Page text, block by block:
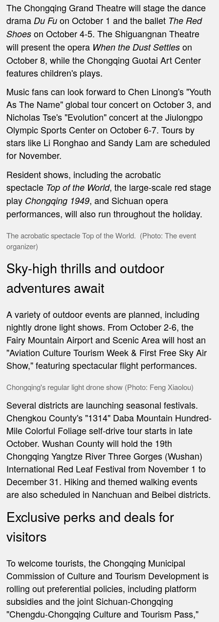
The Chongqing Grand Theatre will stage the dance
drama Du Fu on October 1 and the ballet The Red
Shoes on October 4-5. The Shiguangnan Theatre
will present the opera When the Dust Settles on
October 8, while the Chongqing Guotai Art Center
features children's plays.
Music fans can look forward to Chen Linong's "Youth
As The Name" global tour concert on October 3, and
Nicholas Tse's "Evolution" concert at the Jiulongpo
Olympic Sports Center on October 6-7. Tours by
stars like Li Ronghao and Sandy Lam are scheduled
for November.
Resident shows, including the acrobatic
spectacle Top of the World, the large-scale red stage
play Chongqing 1949, and Sichuan opera
performances, will also run throughout the holiday.
Theacrobatic spectacleTop of the World. (Photo: The event
organizer)
Sky-high thrills and outdoor
adventures await
A variety of outdoor events are planned, including
nightly drone light shows. From October 2-6, the
Fairy Mountain Airport and Scenic Area will host an
"Aviation Culture Tourism Week & First Free Sky Air
Show," featuring spectacular flight performances.
Chongqing's regular light drone show (Photo: Feng Xiaolou)
Several districts are launching seasonal festivals.
Chengkou County's "1314" Daba Mountain Hundred-
Mile Colorful Foliage self-drive tour starts in late
October. Wushan County will hold the 19th
Chongqing Yangtze River Three Gorges (Wushan)
International Red Leaf Festival from November 1 to
December 31. Hiking and themed walking events
are also scheduled in Nanchuan and Beibei districts.
Exclusive perks and deals for
visitors
To welcome tourists, the Chongqing Municipal
Commission ofCulture and Tourism Development is
rolling out preferential policies, including platform
subsidies and the joint Sichuan-Chongqing
"Chengdu-Chongqing Culture and Tourism Pass,"